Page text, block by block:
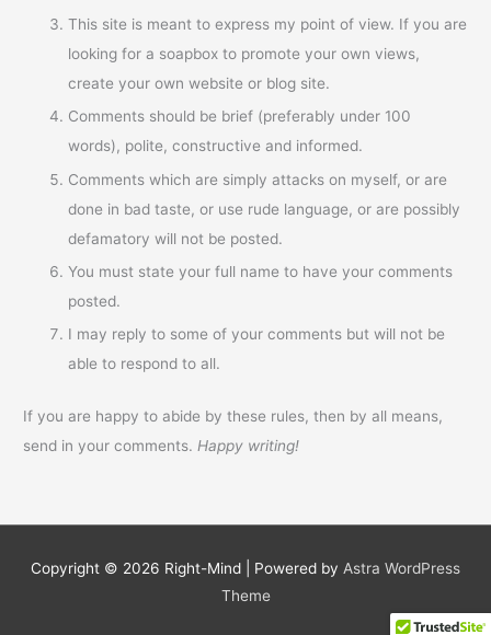
This site is meant to express my point of view. If you are
looking for a soapbox to promote your own views,
create your own website or blog site.
Comments should be brief (preferably under 100
words), polite, constructive and informed.
Comments which are simply attacks on myself, or are
done in bad taste, or use rude language, or are possibly
defamatory will not be posted.
You must state your full name to have your comments
posted.
I may reply to some of your comments but will not be
able to respond to all.
If you are happy to abide by these rules, then by all means,
send in your comments. Happy writing!
Copyright © 2026 Right-Mind | Powered by Astra WordPress
Theme